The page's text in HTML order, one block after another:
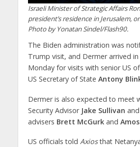
Israeli Minister of Strategic Affairs
president’s residence in Jerusalem,
Photo by Yonatan Sindel/Flash90.
The Biden administration was
Trump visit, and Dermer arrived
Monday for visits with senior US
US Secretary of State Antony
Dermer is also expected to meet
Security Advisor Jake Sullivan and
advisers Brett McGurkand
US officials told Axiosthat